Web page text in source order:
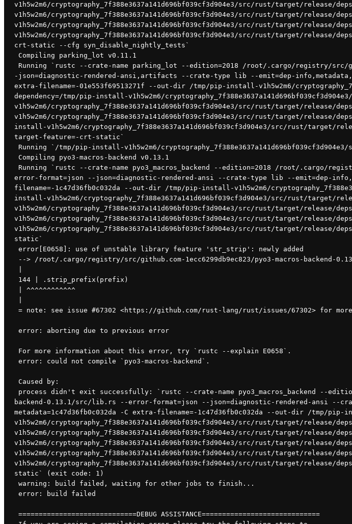
v1h5w2m6/cryptography_7f388e3637a141d696bf039cf3d904e3/src/rust/target/release/
v1h5w2m6/cryptography_7f388e3637a141d696bf039cf3d904e3/src/rust/target/release/
v1h5w2m6/cryptography_7f388e3637a141d696bf039cf3d904e3/src/rust/target/
v1h5w2m6/cryptography_7f388e3637a141d696bf039cf3d904e3/src/rust/target/
crt-static --cfg syn_disable_nightly_tests`
Compiling parking_lot v0.11.1
-json=diagnostic-rendered-ansi,artifacts --crate-type lib --emit=dep-
extra-filename=-01e553f69513271f --out-dir /tmp/pip-install-v1h5w2m6/
dependency=/tmp/pip-install-v1h5w2m6/
v1h5w2m6/cryptography_7f388e3637a141d696bf039cf3d904e3/src/rust/target/
v1h5w2m6/cryptography_7f388e3637a141d696bf039cf3d904e3/src/rust/target/
install-v1h5w2m6/cryptography_7f388e3637a141d696bf039cf3d904e3/src/rust/
target-feature=-crt-static`
Running `/tmp/pip-install-v1h5w2m6/
Compiling pyo3-macros-backend v0.13.1
error-format=json --json=diagnostic-rendered-ansi --crate-type lib --emit=dep-
filename=-1c47d36fb0c032da --out-dir /tmp/pip-install-v1h5w2m6/
install-v1h5w2m6/cryptography_7f388e3637a141d696bf039cf3d904e3/src/rust/target/
v1h5w2m6/cryptography_7f388e3637a141d696bf039cf3d904e3/src/rust/target/release/
v1h5w2m6/cryptography_7f388e3637a141d696bf039cf3d904e3/src/rust/target/release/
v1h5w2m6/cryptography_7f388e3637a141d696bf039cf3d904e3/src/rust/target/
static`
error[E0658]: use of unstable library feature 'str_strip': newly added
--> /root/.cargo/registry/src/github.com-1ecc6299db9ec823/pyo3-macros-backend-
144 | .strip_prefix(prefix)
| ^^^^^^^^^^^^
= note: see issue #67302 <https://github.com/rust-lang/rust/issues/67302> for
error: aborting due to previous error
For more information about this error, try `rustc --explain E0658`.
error: could not compile `pyo3-macros-backend`.
Caused by:
backend-0.13.1/src/lib.rs --error-format=json --json=diagnostic-rendered-ansi --
metadata=1c47d36fb0c032da -C extra-filename=-1c47d36fb0c032da --out-dir /tmp/
v1h5w2m6/cryptography_7f388e3637a141d696bf039cf3d904e3/src/rust/target/release/
v1h5w2m6/cryptography_7f388e3637a141d696bf039cf3d904e3/src/rust/target/release/
v1h5w2m6/cryptography_7f388e3637a141d696bf039cf3d904e3/src/rust/target/release/
v1h5w2m6/cryptography_7f388e3637a141d696bf039cf3d904e3/src/rust/target/release/
v1h5w2m6/cryptography_7f388e3637a141d696bf039cf3d904e3/src/rust/target/
static` (exit code: 1)
warning: build failed, waiting for other jobs to finish...
error: build failed
=============================DEBUG ASSISTANCE=============================